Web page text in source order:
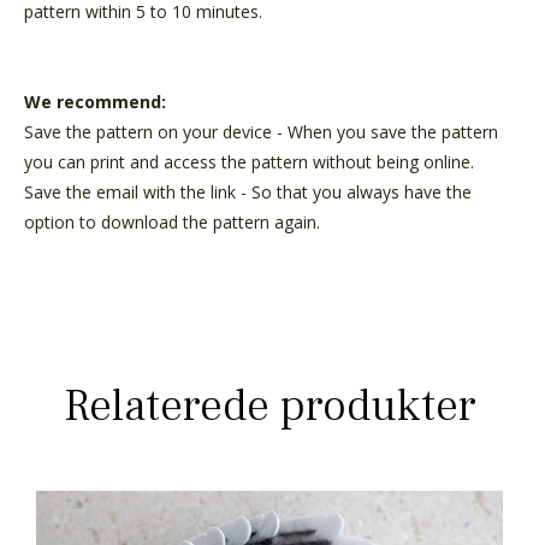
pattern within 5 to 10 minutes.
We recommend:
Save the pattern on your device - When you save the pattern
you can print and access the pattern without being online.
Save the email with the link - So that you always have the
option to download the pattern again.
Relaterede produkter